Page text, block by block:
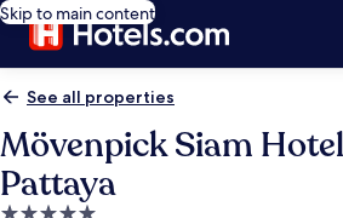
Skip to main content
See all properties
Mövenpick Siam
Pattaya